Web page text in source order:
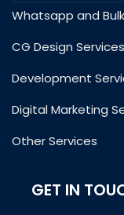
Whatsapp and
CG Design Services
Development
Digital Marketing
Other Services
GET IN